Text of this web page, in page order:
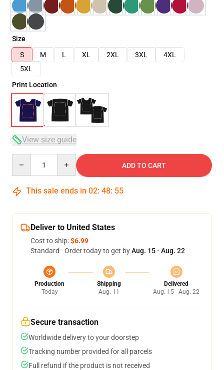
Size
S
M L XL 2XL 3XL
4XL
5XL
Print Location
View size guide
ADD TO CART
This sale ends in 02: 48: 55
Deliver to United States
Cost to ship:$6.99
Standard - Order today to get byAug. 15 - Aug. 22
Production
Today
Shipping
Aug. 11
Delivered
Aug. 15 - Aug. 22
Secure transaction
Worldwide delivery to your doorstep
Tracking number provided for all parcels
Full refund if the product is not received